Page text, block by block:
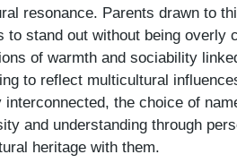
resonance. Parents drawn to
to stand out without being overly
of warmth and sociability
to reflect multicultural
the choice of
and understanding through
heritage with them.